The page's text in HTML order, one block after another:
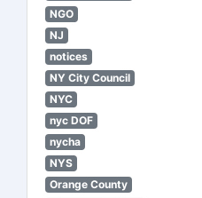
NGO
NJ
notices
NY City Council
NYC
nyc DOF
nycha
NYS
Orange County